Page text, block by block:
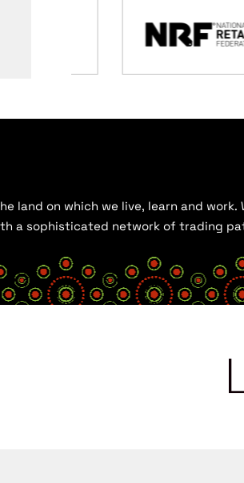
land on which we live, learn and
a sophisticated network of trading